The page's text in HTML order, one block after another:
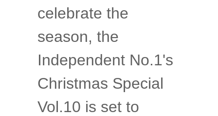
celebrate the
season, the
Independent No.1's
Christmas Special
Vol.10 is set to